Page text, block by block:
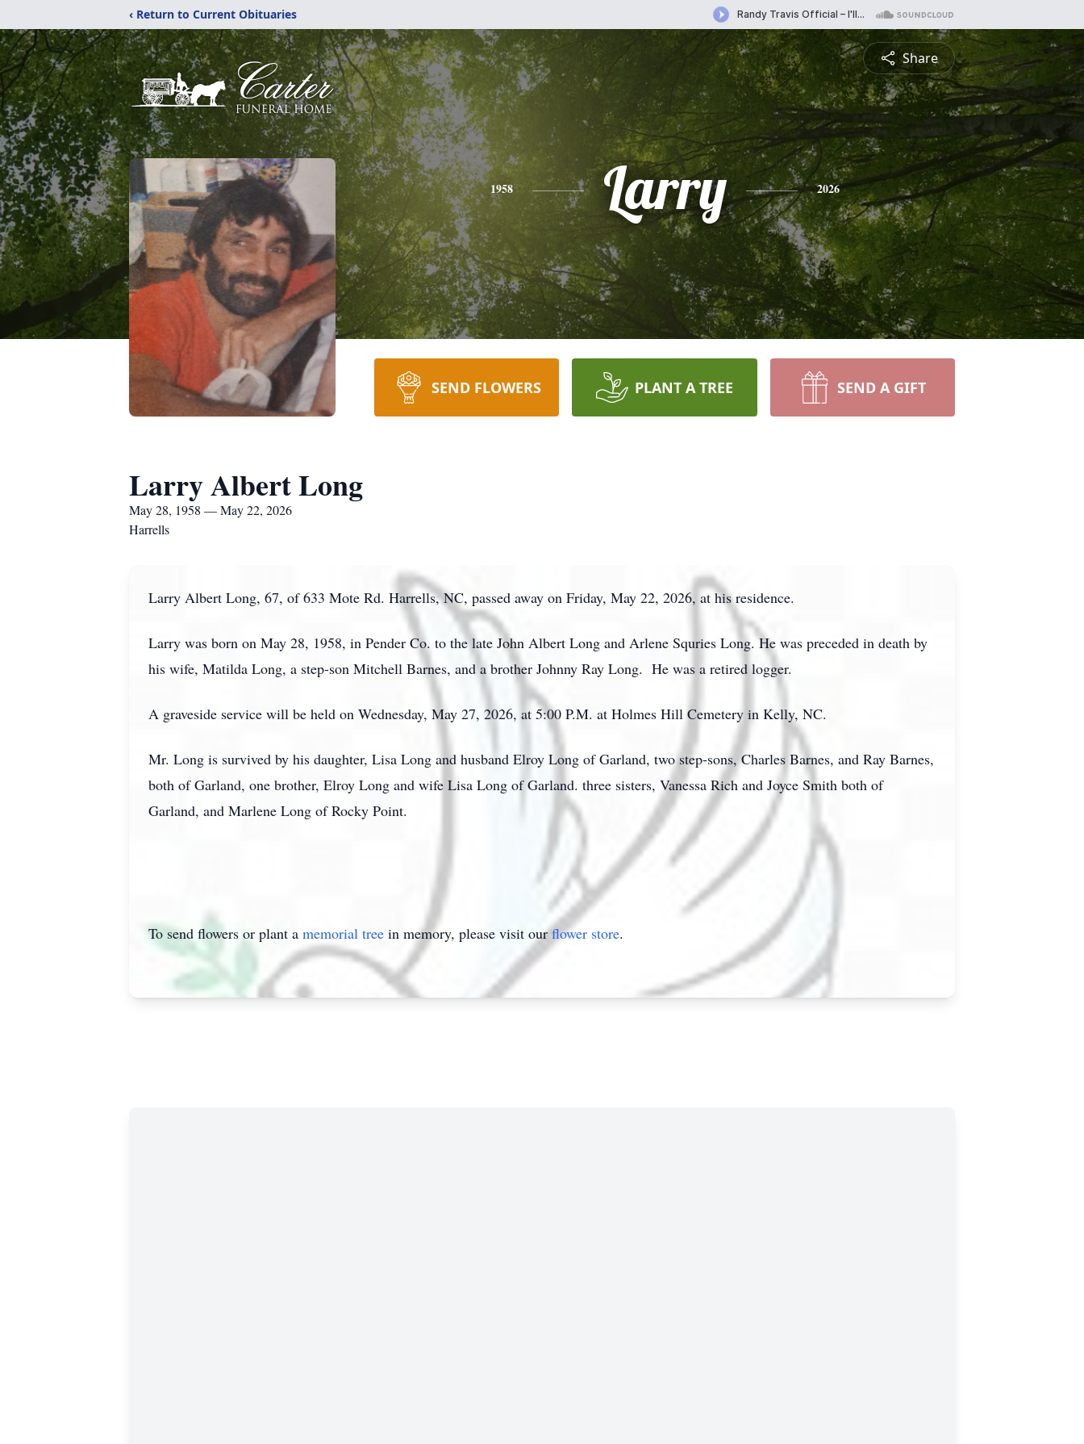
‹ Return to Current Obituaries
Share
1958 Larry 2026
SEND FLOWERS PLANT A TREE SEND A GIFT
Larry Albert Long
May 28, 1958 — May 22, 2026
Harrells
Larry Albert Long, 67, of 633 Mote Rd. Harrells, NC, passed away on Friday, May 22, 2026, at his residence.
Larry was born on May 28, 1958, in Pender Co. to the late John Albert Long and Arlene Squries Long. He was preceded in death by
his wife, Matilda Long, a step-son Mitchell Barnes, and a brother Johnny Ray Long. He was a retired logger.
A graveside service will be held on Wednesday, May 27, 2026, at 5:00 P.M. at Holmes Hill Cemetery in Kelly, NC.
Mr. Long is survived by his daughter, Lisa Long and husband Elroy Long of Garland, two step-sons, Charles Barnes, and Ray Barnes,
both of Garland, one brother, Elroy Long and wife Lisa Long of Garland. three sisters, Vanessa Rich and Joyce Smith both of
Garland, and Marlene Long of Rocky Point.
To send flowers or plant a memorial tree in memory, please visit ourflower store.